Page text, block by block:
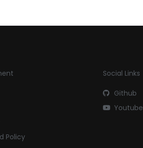
Policy
Social Links
Github
Youtube